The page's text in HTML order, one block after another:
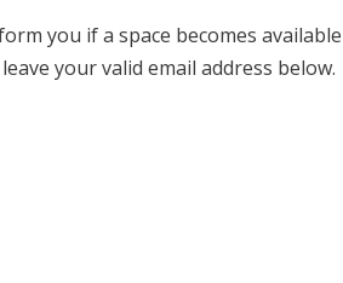
you if a space becomes available
your valid email address below.